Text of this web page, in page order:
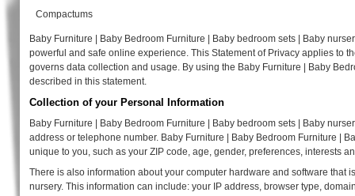
Compactums
Baby Furniture | Baby Bedroom Furniture | Baby bedroom sets | Baby
powerful and safe online experience. This Statement of Privacy applies to
governs data collection and usage. By using the Baby Furniture | Baby
described in this statement.
Collection of your Personal Information
Baby Furniture | Baby Bedroom Furniture | Baby bedroom sets | Baby
address or telephone number. Baby Furniture | Baby Bedroom Furniture |
unique to you, such as your ZIP code, age, gender, preferences, interests
There is also information about your computer hardware and software that
nursery. This information can include: your IP address, browser type,